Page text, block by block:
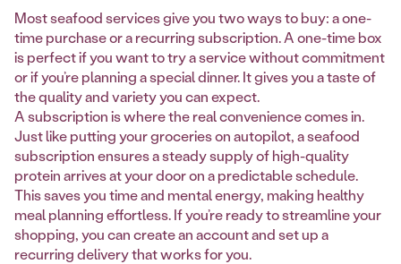
Most seafood services give you two ways to buy: a one-
time purchase or a recurring subscription. A one-time box
is perfect if you want to try a service without commitment
or if you’re planning a special dinner. It gives you a taste of
the quality and variety you can expect.
A subscription is where the real convenience comes in.
Just like putting your groceries on autopilot, a seafood
subscription ensures a steady supply of high-quality
protein arrives at your door on a predictable schedule.
This saves you time and mental energy, making healthy
meal planning effortless. If you’re ready to streamline your
shopping, you can create an account and set up a
recurring delivery that works for you.